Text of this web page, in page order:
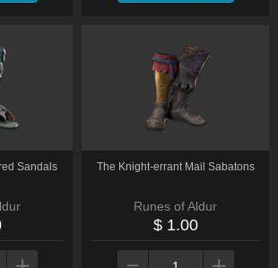
Sandals The Knight-errant Mail Sabatons
Runes of Aldur
$ 1.00